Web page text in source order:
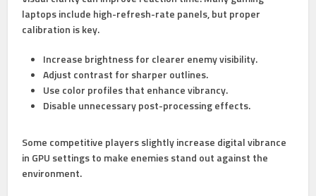
laptops include high-refresh-rate panels, but proper
calibration is key.
Increase brightness for clearer enemy visibility.
Adjust contrast for sharper outlines.
Use color profiles that enhance vibrancy.
Disable unnecessary post-processing effects.
Some competitive players slightly increase digital vibrance
in GPU settings to make enemies stand out against the
environment.